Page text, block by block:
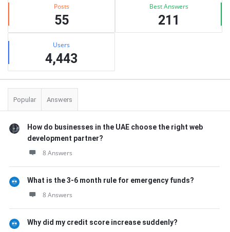
Posts
55
Best Answers
211
Users
4,443
Popular Answers
How do businesses in the UAE choose the right web
development partner?
8 Answers
What is the 3-6 month rule for emergency funds?
8 Answers
Why did my credit score increase suddenly?